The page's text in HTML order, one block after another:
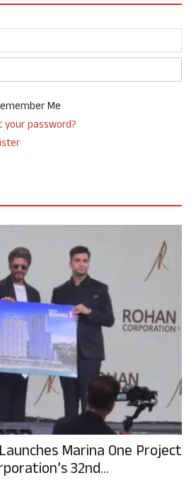
Me
your password?
Marina One Project
32nd...